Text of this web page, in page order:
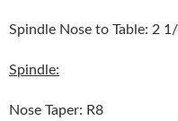
Spindle Nose to Table: 2
Spindle:
Nose Taper: R8